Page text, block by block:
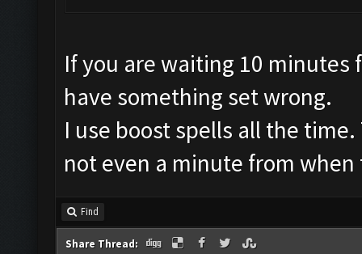
If you are waiting 10 minutes
have something set wrong.
I use boost spells all the
not even a minute from
Find
Share Thread: